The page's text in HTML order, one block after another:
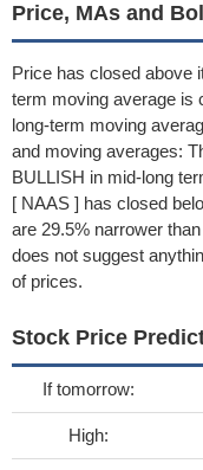
Price, MAs and
Price has closed above
term moving average is
long-term moving
and moving averages:
BULLISH in mid-long
[ NAAS ] has closed
are 29.5% narrower
does not suggest
of prices.
Stock Price
If tomorrow:
High: